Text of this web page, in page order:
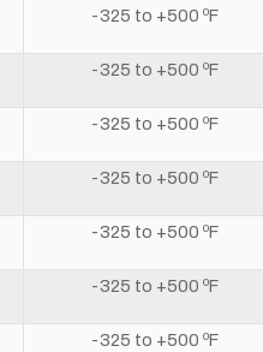
-325 to +500 ºF
-325 to +500 ºF
-325 to +500 ºF
-325 to +500 ºF
-325 to +500 ºF
-325 to +500 ºF
-325 to +500 ºF